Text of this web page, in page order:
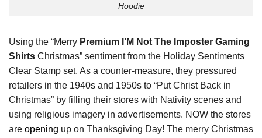
Hoodie
Using the “Merry Premium I’M Not The Imposter Gaming
Shirts Christmas” sentiment from the Holiday Sentiments
Clear Stamp set. As a counter-measure, they pressured
retailers in the 1940s and 1950s to “Put Christ Back in
Christmas” by filling their stores with Nativity scenes and
using religious imagery in advertisements. NOW the stores
are opening up on Thanksgiving Day! The merry Christmas